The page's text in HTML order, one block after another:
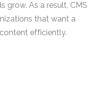
grow. As a result, CMS
that want a
efficiently.